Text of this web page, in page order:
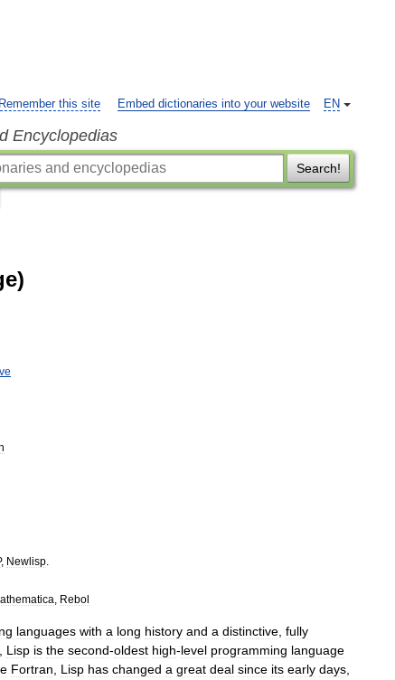
EN
Remember this site Embed dictionaries into your website
Encyclopedias
Search!
, Newlisp
Rebol
languages with a long history and a distinctive fully
Lisp is the second-oldest high-level programming language
Fortran Lisp has changed a great deal since its early days